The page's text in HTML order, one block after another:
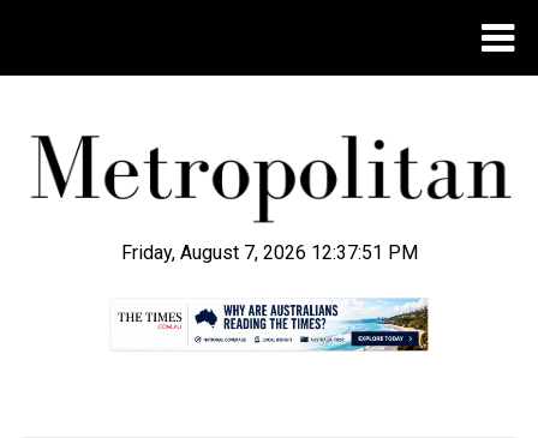
Friday, August 7, 2026 12:37:52 PM